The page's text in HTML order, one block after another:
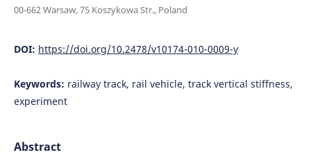
00-662 Warsaw, 75 Koszykowa Str., Poland
DOI: https://doi.org/10.2478/v10174-010-0009-y
Keywords: railway track, rail vehicle, track vertical stiffness,
experiment
Abstract